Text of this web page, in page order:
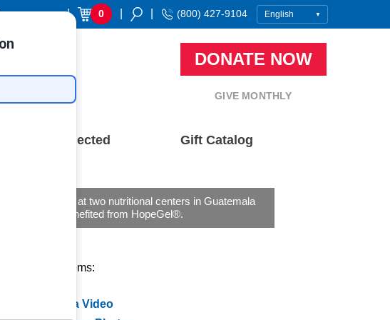
Donor Login | 0 (800) 427-9104
DONATE NOW
GIVE MONTHLY
Stay Connected Gift Catalog
Children at two nutritional centers in Guatemala
have benefited from HopeGel®.
Related Items:
Watch a Video